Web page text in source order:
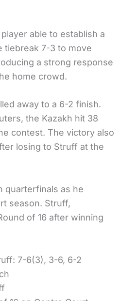
able to establish a
tiebreak 7-3 to move
a strong response
home crowd.
away to a 6-2 finish.
the Kazakh hit 38
contest. The victory also
losing to Struff at the
quarterfinals as he
season. Struff,
of 16 after winning
7-6(3), 3-6, 6-2